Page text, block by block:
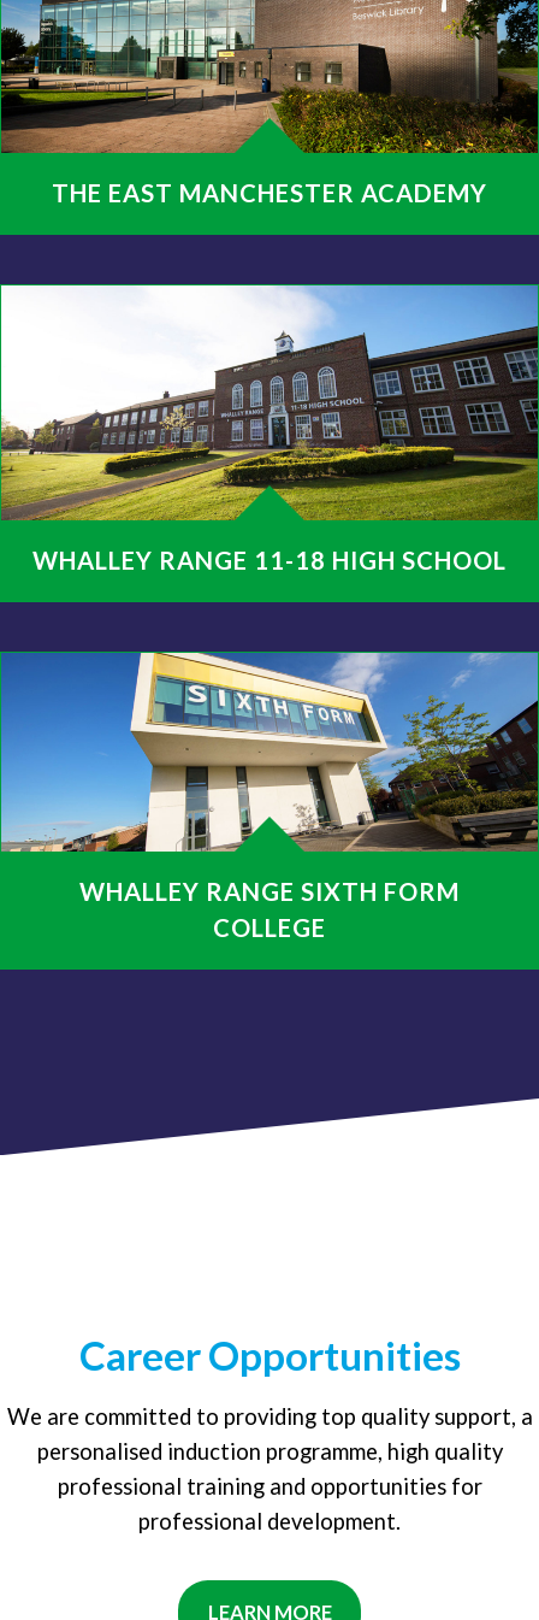
THE EAST MANCHESTER ACADEMY
WHALLEY RANGE 11-18 HIGH SCHOOL
WHALLEY RANGE SIXTH FORM
COLLEGE
Career Opportunities
We are committed to providing top quality support, a
personalised induction programme, high quality
professional training and opportunities for
professional development.